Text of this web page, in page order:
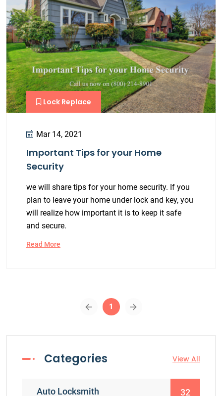
Lock Replace
Mar 14, 2021
Important Tips for your Home
Security
we will share tips for your home security. If you
plan to leave your home under lock and key, you
will realize how important it is to keep it safe
and secure.
Read More
1
Categories View All
Auto Locksmith 32